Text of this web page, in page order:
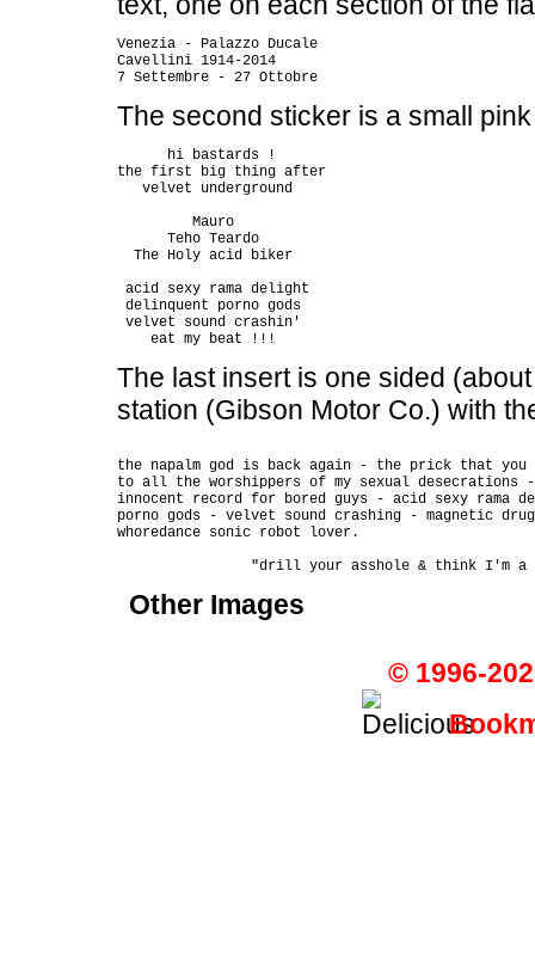
Venezia - Palazzo Ducale
Cavellini 1914-2014
The second sticker is a small
      hi bastards !
the first big thing after
   velvet underground
         Mauro
      Teho Teardo
  The Holy acid biker
acid sexy rama delight
delinquent porno gods
velvet sound crashin'
The last insert is one sided
station (Gibson Motor Co.) with
the napalm god is back again - the prick that you
to all the worshippers of my sexual desecrations
innocent record for bored guys - acid sexy rama
porno gods - velvet sound crashing - magnetic
whoredance sonic robot lover.
Other Images
© 1996-